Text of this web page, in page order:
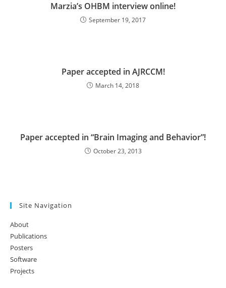
Marzia’s OHBM interview online!
September 19, 2017
Paper accepted in AJRCCM!
March 14, 2018
Paper accepted in “Brain Imaging and Behavior”!
October 23, 2013
Site Navigation
About
Publications
Posters
Software
Projects